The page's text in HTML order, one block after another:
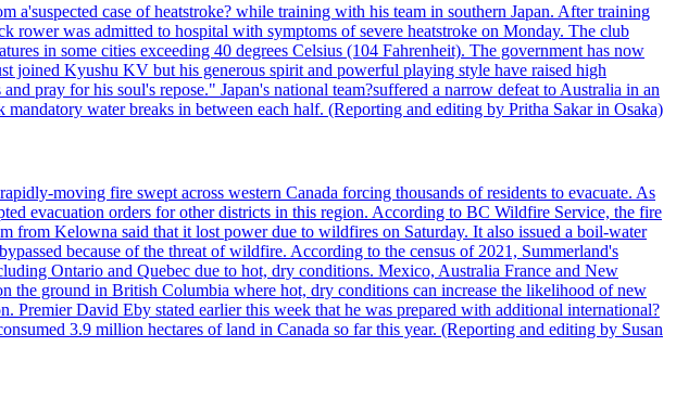
case of heatstroke? while training with his team in southern Japan. After training
was admitted to hospital with symptoms of severe heatstroke on Monday. The club
in some cities exceeding 40 degrees Celsius (104 Fahrenheit). The government has now
joined Kyushu KV but his generous spirit and powerful playing style have raised high
pray for his soul's repose." Japan's national team?suffered a narrow defeat to Australia in an
water breaks in between each half. (Reporting and editing by Pritha Sakar in Osaka)
moving fire swept across western Canada forcing thousands of residents to evacuate. As
evacuation orders for other districts in this region. According to BC Wildfire Service, the fire
from Kelowna said that it lost power due to wildfires on Saturday. It also issued a boil-water
because of the threat of wildfire. According to the census of 2021, Summerland's
Ontario and Quebec due to hot, dry conditions. Mexico, Australia France and New
the ground in British Columbia where hot, dry conditions can increase the likelihood of new
Premier David Eby stated earlier this week that he was prepared with additional international?
3.9 million hectares of land in Canada so far this year. (Reporting and editing by Susan